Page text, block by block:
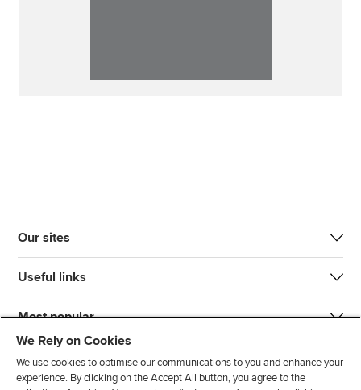
Our sites
Useful links
Most popular
We Rely on Cookies
We use cookies to optimise our communications to you and enhance your
experience. By clicking on the Accept All button, you agree to the